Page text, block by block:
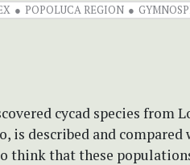
POPOLUCA REGION
cycad species from
is described and
think that these